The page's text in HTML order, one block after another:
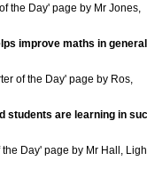
the Day' page by Mr Jones,
improve maths in
of the Day' page by Ros,
students are learning in
the Day' page by Mr Hall,